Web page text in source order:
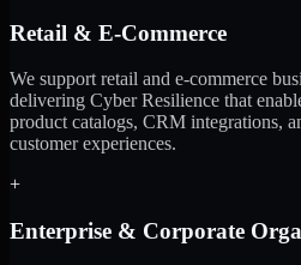
Retail & E-Commerce
We support retail and e-commerce
delivering Cyber Resilience that
product catalogs, CRM integrations,
customer experiences.
+
Enterprise & Corporate